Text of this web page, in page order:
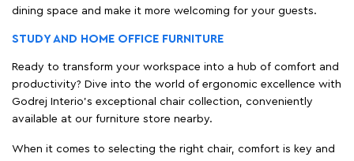
dining space and make it more welcoming for your guests.
STUDY AND HOME OFFICE FURNITURE
Ready to transform your workspace into a hub of comfort and
productivity? Dive into the world of ergonomic excellence with
Godrej Interio’s exceptional chair collection, conveniently
available at our furniture store nearby.
When it comes to selecting the right chair, comfort is key and